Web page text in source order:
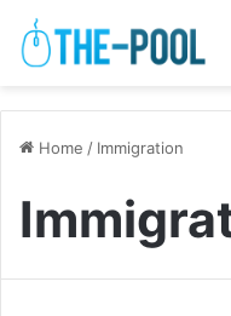
Home / Immigration